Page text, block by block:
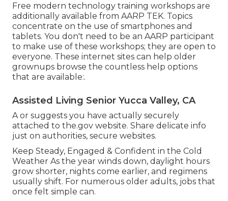
Free modern technology training workshops are
additionally available from AARP TEK. Topics
concentrate on the use of smartphones and
tablets. You don't need to be an AARP participant
to make use of these workshops; they are open to
everyone. These internet sites can help older
grownups browse the countless help options
that are available:.
Assisted Living Senior Yucca Valley, CA
A or suggests you have actually securely
attached to the.gov website. Share delicate info
just on authorities, secure websites.
Keep Steady, Engaged & Confident in the Cold
Weather As the year winds down, daylight hours
grow shorter, nights come earlier, and regimens
usually shift. For numerous older adults, jobs that
once felt simple can.